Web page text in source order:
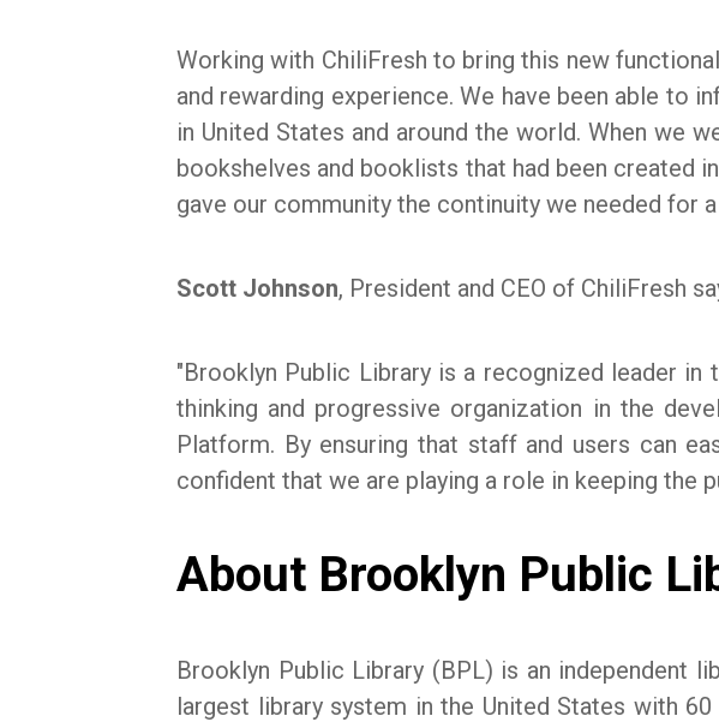
Working with ChiliFresh to bring this new
and rewarding experience. We have been able to
in United States and around the world. When we
bookshelves and booklists that had been created
gave our community the continuity we needed for
Scott Johnson, President and CEO of ChiliFresh
"Brooklyn Public Library is a recognized leader
thinking and progressive organization in the
Platform. By ensuring that staff and users can
confident that we are playing a role in keeping the
About Brooklyn Public
Brooklyn Public Library (BPL) is an independent
largest library system in the United States with